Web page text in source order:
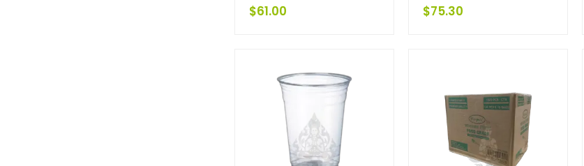
$61.00 $75.30